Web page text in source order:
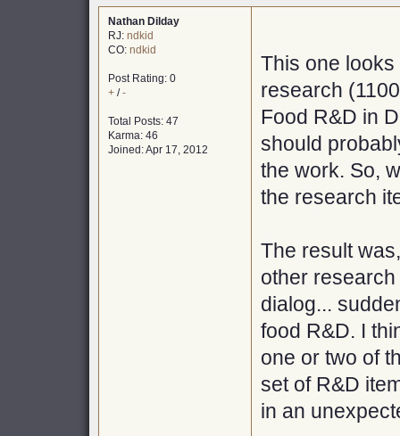
Nathan Dilday
RJ: ndkid
CO: ndkid
Post Rating: 0
+ /-
Total Posts: 47
Karma: 46
Joined: Apr 17, 2012
This one looks
research
Food R&D in
should
the work. So,
the research
The result
other
dialog...
food R&D. I
one or two of
set of R&D
in an